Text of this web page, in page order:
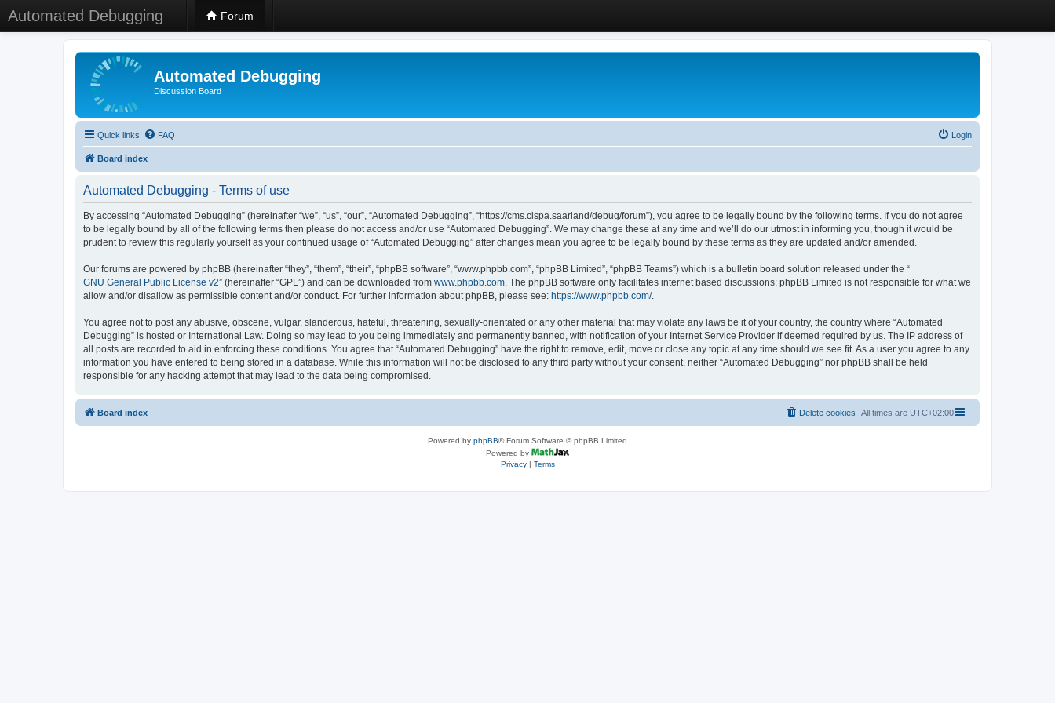
Automated Debugging Forum
Automated Debugging
Discussion Board
Quick links FAQ Login
Board index
Automated Debugging - Terms of use
By accessing “Automated Debugging” (hereinafter “we”, “us”, “our”, “Automated Debugging”, “https://cms.cispa.saarland/debug/forum”), you agree to be legally bound by the following terms. If you do not agree
to be legally bound by all of the following terms then please do not access and/or use “Automated Debugging”. We may change these at any time and we’ll do our utmost in informing you, though it would be
prudent to review this regularly yourself as your continued usage of “Automated Debugging” after changes mean you agree to be legally bound by these terms as they are updated and/or amended.
Our forums are powered by phpBB (hereinafter “they”, “them”, “their”, “phpBB software”, “www.phpbb.com”, “phpBB Limited”, “phpBB Teams”) which is a bulletin board solution released under the “
GNU General Public License v2” (hereinafter “GPL”) and can be downloaded from www.phpbb.com. The phpBB software only facilitates internet based discussions; phpBB Limited is not responsible for what we
allow and/or disallow as permissible content and/or conduct. For further information about phpBB, please see: https://www.phpbb.com/.
You agree not to post any abusive, obscene, vulgar, slanderous, hateful, threatening, sexually-orientated or any other material that may violate any laws be it of your country, the country where “Automated
Debugging” is hosted or International Law. Doing so may lead to you being immediately and permanently banned, with notification of your Internet Service Provider if deemed required by us. The IP address of
all posts are recorded to aid in enforcing these conditions. You agree that “Automated Debugging” have the right to remove, edit, move or close any topic at any time should we see fit. As a user you agree to any
information you have entered to being stored in a database. While this information will not be disclosed to any third party without your consent, neither “Automated Debugging” nor phpBB shall be held
responsible for any hacking attempt that may lead to the data being compromised.
Board index All times are UTC+02:00
Delete cookies
Powered by phpBB® Forum Software © phpBB Limited
Powered by
Privacy| Terms